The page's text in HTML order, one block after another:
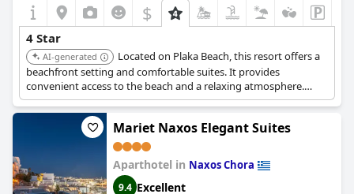
$
4 Star
AI-generated
Located on Plaka Beach, this resort offers a
beachfront setting and comfortable suites. It provides
convenient access to the beach and a relaxing atmosphere.
Guests appreciate its overall quality and service.
Mariet Naxos Elegant Suites
Aparthotel in Naxos Chora
9.4 Excellent